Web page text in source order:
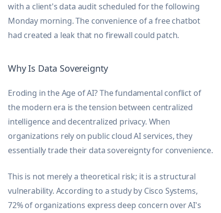
with a client's data audit scheduled for the following
Monday morning. The convenience of a free chatbot
had created a leak that no firewall could patch.
Why Is Data Sovereignty
Eroding in the Age of AI? The fundamental conflict of
the modern era is the tension between centralized
intelligence and decentralized privacy. When
organizations rely on public cloud AI services, they
essentially trade their data sovereignty for convenience.
This is not merely a theoretical risk; it is a structural
vulnerability. According to a study by Cisco Systems,
72% of organizations express deep concern over AI's